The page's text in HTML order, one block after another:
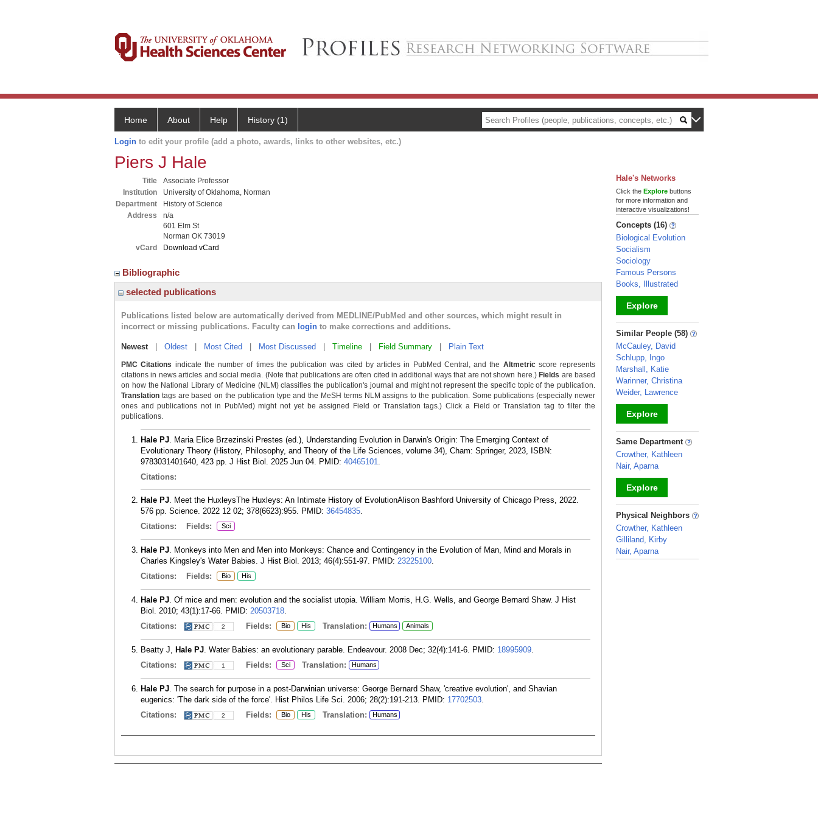
Home About Help History (1)
Login to edit your profile (add a photo, awards, links to other websites, etc.)
Piers J Hale
Title
Associate Professor
Institution
University of Oklahoma, Norman
Department
History of Science
Address
n/a
601 Elm St
Norman OK 73019
vCard
Download vCard
Bibliographic
selected publications
Publications listed below are automatically derived from MEDLINE/PubMed and other sources, which might result in
incorrect or missing publications. Faculty can login to make corrections and additions.
Newest| Oldest Most Cited Most Discussed Timeline Field Summary Plain Text
PMC Citations indicate the number of times the publication was cited by articles in PubMed Central, and the Altmetricscore represents
citations in news articles and social media. (Note that publications are often cited in additional ways that are not shown here.) Fields are based
on how the National Library of Medicine (NLM) classifies the publication's journal and might not represent the specific topic of the publication.
Translation tags are based on the publication type and the MeSH terms NLM assigns to the publication. Some publications (especially newer
ones and publications not in PubMed) might not yet be assigned Field or Translation tags.) Click a Field or Translation tag to filter the
publications.
Hale PJ. Maria Elice Brzezinski Prestes (ed.), Understanding Evolution in Darwin's Origin: The Emerging Context of
Evolutionary Theory (History, Philosophy, and Theory of the Life Sciences, volume 34), Cham: Springer, 2023, ISBN:
9783031401640, 423 pp. J Hist Biol. 2025 Jun 04. PMID: 40465101.
Citations:
Hale PJ. Meet the HuxleysThe Huxleys: An Intimate History of EvolutionAlison Bashford University of Chicago Press, 2022.
576 pp. Science. 2022 12 02; 378(6623):955. PMID: 36454835.
Citations:
Fields: Sci
Hale PJ. Monkeys into Men and Men into Monkeys: Chance and Contingency in the Evolution of Man, Mind and Morals in
Charles Kingsley's Water Babies. J Hist Biol. 2013; 46(4):551-97. PMID: 23225100.
Citations:
Fields: Bio His
Hale PJ. Of mice and men: evolution and the socialist utopia. William Morris, H.G. Wells, and George Bernard Shaw. J Hist
Biol. 2010; 43(1):17-66. PMID: 20503718.
Citations:
2 Fields: Bio His Translation: Humans Animals
Beatty J, Hale PJ. Water Babies: an evolutionary parable. Endeavour. 2008 Dec; 32(4):141-6. PMID: 18995909.
Citations:
1 Fields: Sci Translation: Humans
Hale PJ. The search for purpose in a post-Darwinian universe: George Bernard Shaw, 'creative evolution', and Shavian
eugenics: 'The dark side of the force'. Hist Philos Life Sci. 2006; 28(2):191-213. PMID: 17702503.
Citations:
2 Fields: Bio His Translation: Humans
Hale's Networks
Click the Explore buttons
for more information and
interactive visualizations!
Concepts (16)
Biological Evolution
Socialism
Sociology
Famous Persons
Books, Illustrated
Explore
_
Similar People (58)
McCauley, David
Schlupp, Ingo
Marshall, Katie
Warinner, Christina
Weider, Lawrence
Explore
_
Same Department
Crowther, Kathleen
Nair, Aparna
Explore
_
Physical Neighbors
Crowther, Kathleen
Gilliland, Kirby
Nair, Aparna